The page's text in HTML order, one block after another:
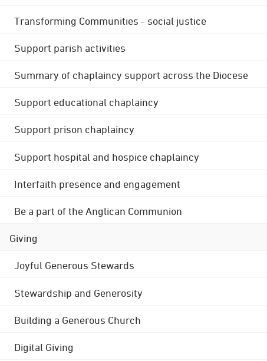
Transforming Communities - social justice
Support parish activities
Summary of chaplaincy support across the Diocese
Support educational chaplaincy
Support prison chaplaincy
Support hospital and hospice chaplaincy
Interfaith presence and engagement
Be a part of the Anglican Communion
Giving
Joyful Generous Stewards
Stewardship and Generosity
Building a Generous Church
Digital Giving